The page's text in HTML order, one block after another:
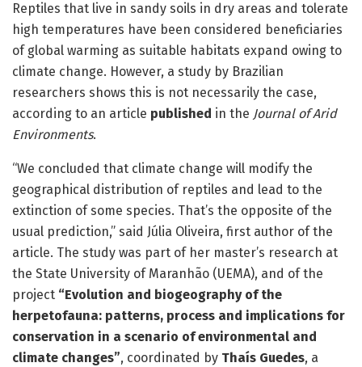
Reptiles that live in sandy soils in dry areas and tolerate
high temperatures have been considered beneficiaries
of global warming as suitable habitats expand owing to
climate change. However, a study by Brazilian
researchers shows this is not necessarily the case,
according to an article published in the Journal of Arid
Environments.
“We concluded that climate change will modify the
geographical distribution of reptiles and lead to the
extinction of some species. That’s the opposite of the
usual prediction,” said Júlia Oliveira, first author of the
article. The study was part of her master’s research at
the State University of Maranhão (UEMA), and of the
project “Evolution and biogeography of the
herpetofauna: patterns, process and implications for
conservation in a scenario of environmental and
climate changes”, coordinated by Thaís Guedes, a